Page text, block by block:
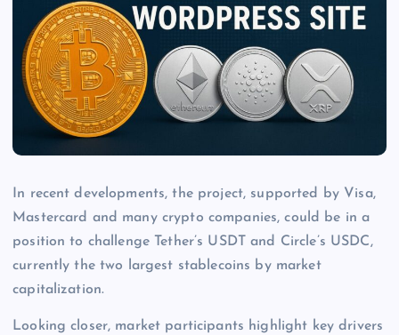
In recent developments, the project, supported by Visa,
Mastercard and many crypto companies, could be in a
position to challenge Tether’s USDT and Circle’s USDC,
currently the two largest stablecoins by market
capitalization.
Looking closer, market participants highlight key drivers